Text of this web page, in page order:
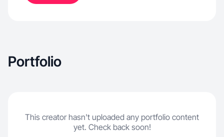
Portfolio
This creator hasn't uploaded any portfolio content
yet. Check back soon!